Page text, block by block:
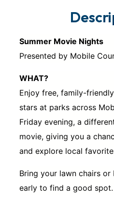
Summer Movie Nights
Presented by Mobile
WHAT?
Enjoy free, family-
stars at parks across
Friday evening, a
movie, giving you a
and explore local
Bring your lawn chairs
early to find a good spot.